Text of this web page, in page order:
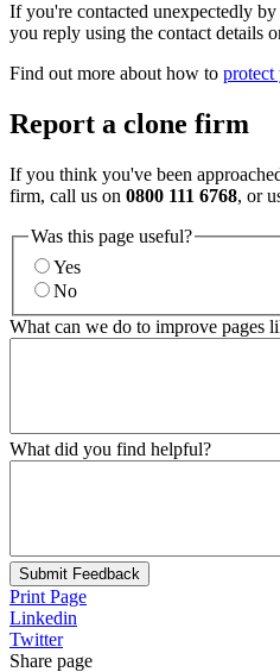
If you're contacted unexpectedly
you reply using the contact details
Find out more about how to protect
Report a clone firm
If you think you've been
firm, call us on 0800 111 6768, or
Was this page useful?
Yes
No
What can we do to improve pages
What did you find helpful?
Submit Feedback
Print Page
Linkedin
Twitter
Share page